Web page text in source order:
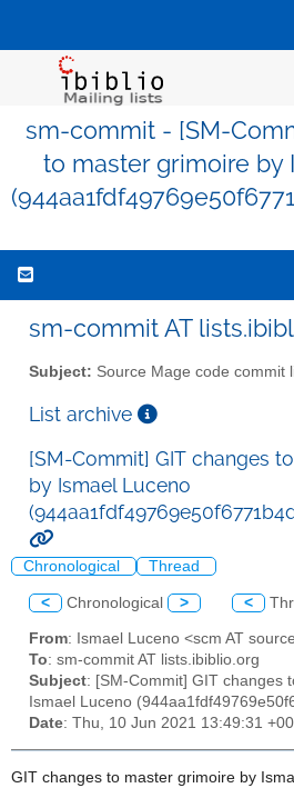
sm-commit - [SM-
to master grimoire by
sm-commit AT
Subject: Source Mage code commit
List archive
[SM-Commit] GIT changes
by Ismael Luceno
Chronological Thread
< Chronological > <
From: Ismael Luceno <scm AT
To: sm-commit AT lists.ibiblio.org
Subject: [SM-Commit] GIT changes
Ismael Luceno
Date: Thu, 10 Jun 2021 13:49:31
GIT changes to master grimoire by